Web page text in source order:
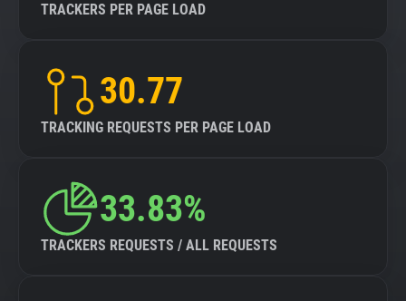
TRACKERS PER PAGE LOAD
30.77
TRACKING REQUESTS PER PAGE LOAD
33.83%
TRACKERS REQUESTS / ALL REQUESTS